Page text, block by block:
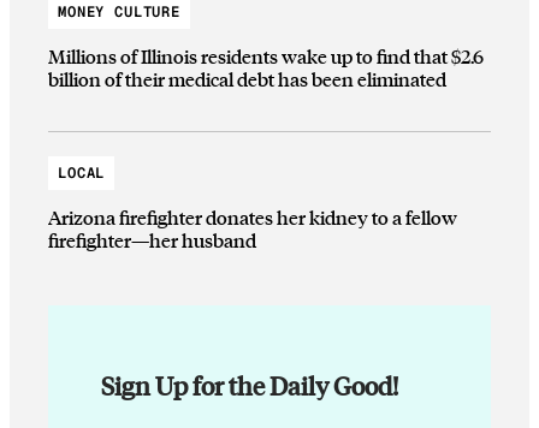
MONEY CULTURE
Millions of Illinois residents wake up to find that $2.6
billion of their medical debt has been eliminated
LOCAL
Arizona firefighter donates her kidney to a fellow
firefighter—her husband
Sign Up for the Daily Good!